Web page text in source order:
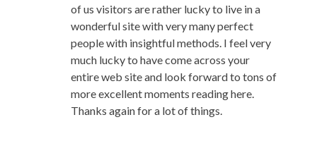
of us visitors are rather lucky to live in a
wonderful site with very many perfect
people with insightful methods. I feel very
much lucky to have come across your
entire web site and look forward to tons of
more excellent moments reading here.
Thanks again for a lot of things.